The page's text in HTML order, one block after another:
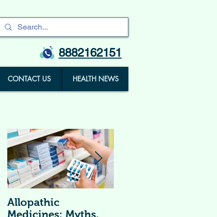
8882162151
CONTACT US HEALTH NEWS
Allopathic
Medicines: Myths,